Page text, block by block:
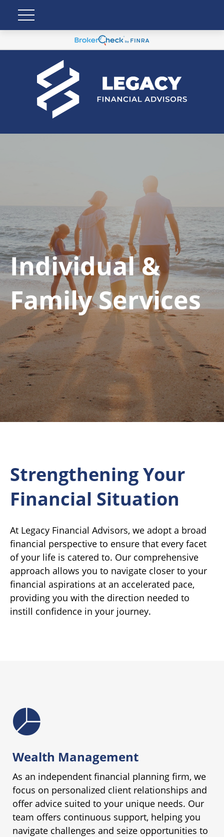
Individual &
Family Services
Strengthening Your
Financial Situation
At Legacy Financial Advisors, we adopt a broad
financial perspective to ensure that every facet
of your life is catered to. Our comprehensive
approach allows you to navigate closer to your
financial aspirations at an accelerated pace,
providing you with the direction needed to
instill confidence in your journey.
Wealth Management
As an independent financial planning firm, we
focus on personalized client relationships and
offer advice suited to your unique needs. Our
team offers continuous support, helping you
navigate challenges and seize opportunities to